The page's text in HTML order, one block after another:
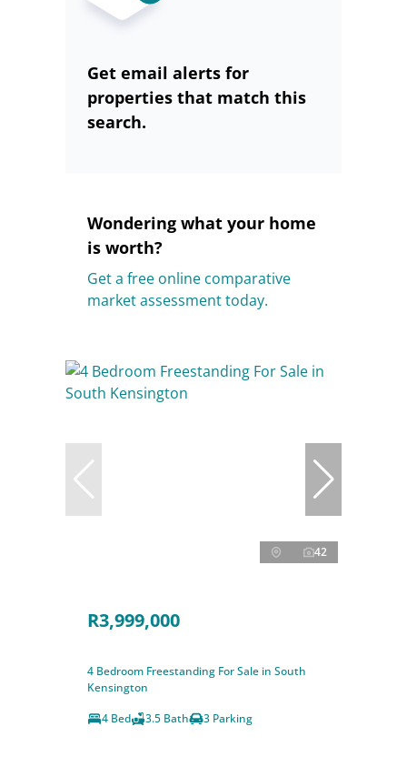
Get email alerts for
properties that match this
search.
Wondering what your home
is worth?
Get a free online comparative
market assessment today.
42
R3,999,000
4 Bedroom Freestanding For Sale in South
Kensington
4 Bed
3.5 Bath 3 Parking